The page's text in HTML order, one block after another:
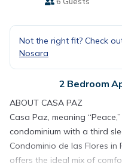
Not the right fit? Check
Nosara
2 Bedroom
ABOUT CASA PAZ
Casa Paz, meaning
condominium with a third
Condominio de las Flores
offers the ideal mix of